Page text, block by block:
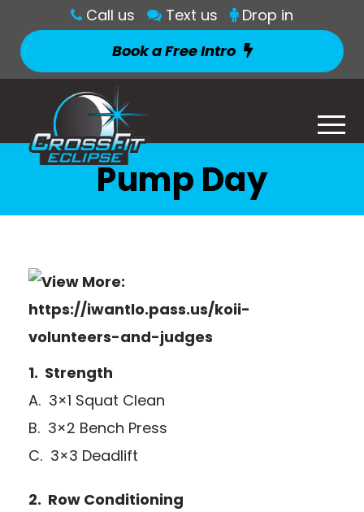
Call us Text us
Drop in
Book a Free Intro
Pump Day
1. Strength
A. 3×1 Squat Clean
B. 3×2 Bench Press
C. 3×3 Deadlift
2. Row Conditioning